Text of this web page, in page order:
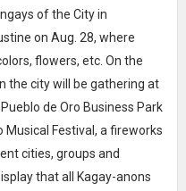
of the City in
on Aug. 28, where
flowers, etc. On the
the city will be gathering at
de Oro Business Park
Festival, a fireworks
cities, groups and
that all Kagay-anons